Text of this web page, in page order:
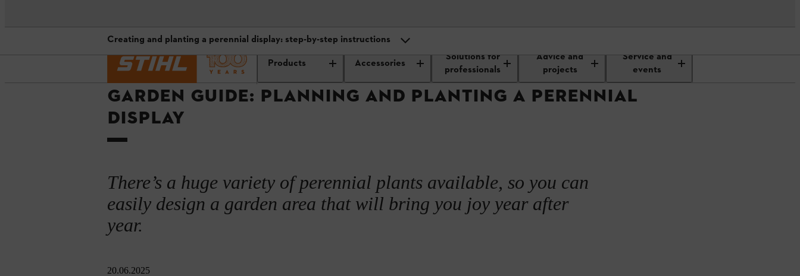
Products Accessories
Solutions for
professionals
Advice and
projects
Service and
events
GARDEN GUIDE: PLANNING AND PLANTING A PERENNIAL
DISPLAY
There’s a huge variety of perennial plants available, so you can
easily design a garden area that will bring you joy year after
year.
20.06.2025
Creating and planting a perennial display: step-by-step instructions
A perennial garden display: planning and design
When to plant perennials
Creating and planting a perennial display: step-by-step instructions
Maintaining your perennial flower display
Summary